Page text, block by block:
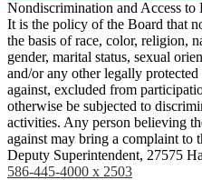
Nondiscrimination and Access
It is the policy of the Board that
the basis of race, color, religion,
gender, marital status, sexual
and/or any other legally
against, excluded from
otherwise be subjected to
activities. Any person believing
against may bring a complaint to
Deputy Superintendent, 27575
586-445-4000 x 2503